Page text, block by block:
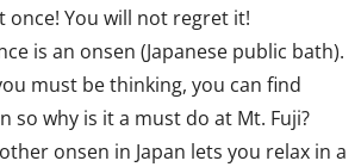
once! You will not regret it!
is an onsen (Japanese public bath).
must be thinking, you can find
so why is it a must do at Mt. Fuji?
onsen in Japan lets you relax in a